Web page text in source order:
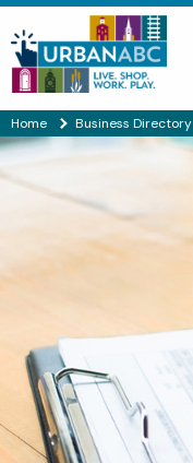
Home Business Directory